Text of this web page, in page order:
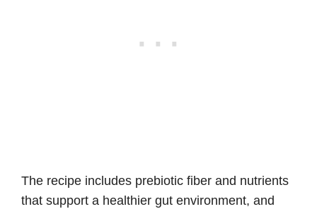
The recipe includes prebiotic fiber and nutrients
that support a healthier gut environment, and